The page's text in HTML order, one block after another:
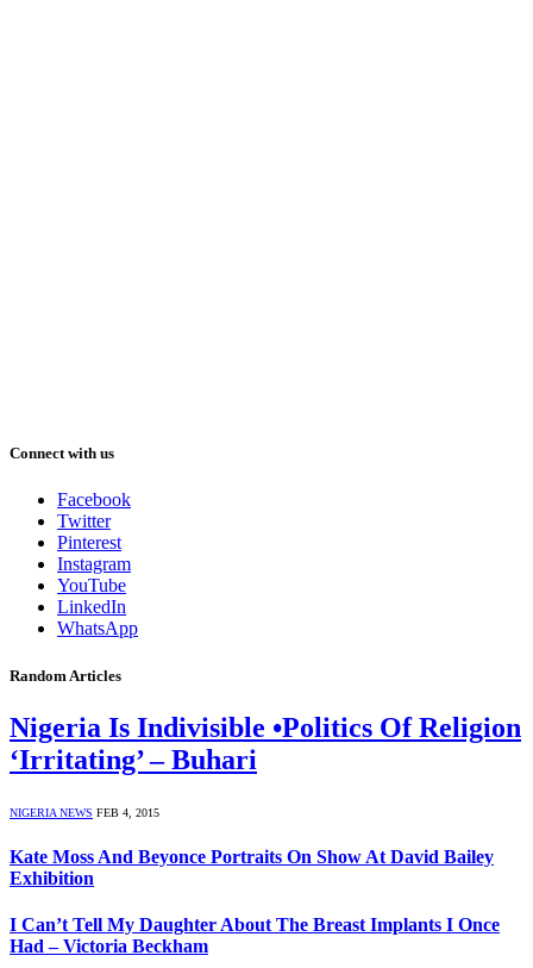
Connect with us
Facebook
Twitter
Pinterest
Instagram
YouTube
LinkedIn
WhatsApp
Random Articles
Nigeria Is Indivisible •Politics Of Religion
‘Irritating’ – Buhari
NIGERIA NEWS FEB 4, 2015
Kate Moss And Beyonce Portraits On Show At David Bailey
Exhibition
I Can’t Tell My Daughter About The Breast Implants I Once
Had – Victoria Beckham